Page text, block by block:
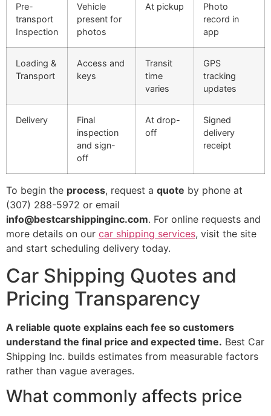
Pre-
transport
Inspection
Vehicle
present for
photos
At pickup
Photo
record in
app
Loading &
Transport
Access and
keys
Transit
time
varies
GPS
tracking
updates
Delivery
Final
inspection
and sign-
off
At drop-
off
Signed
delivery
receipt
To begin the process, request a quote by phone at
(307) 288-5972 or email
info@bestcarshippinginc.com. For online requests and
more details on our car shipping services, visit the site
and start scheduling delivery today.
Car Shipping Quotes and
Pricing Transparency
A reliable quote explains each fee so customers
understand the final price and expected time. Best Car
Shipping Inc. builds estimates from measurable factors
rather than vague averages.
What commonly affects price